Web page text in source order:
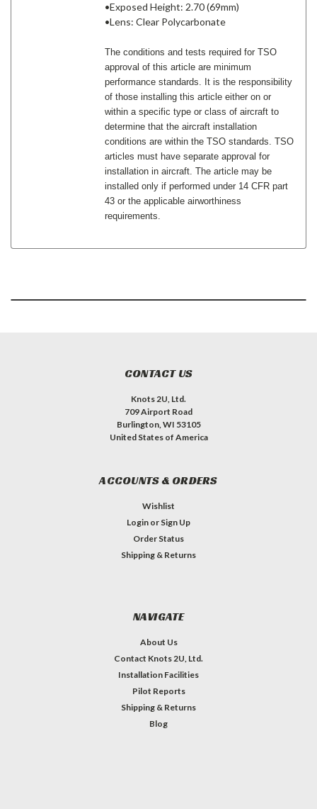
•Exposed Height: 2.70 (69mm)
•Lens: Clear Polycarbonate
The conditions and tests required for TSO
approval of this article are minimum
performance standards. It is the responsibility
of those installing this article either on or
within a specific type or class of aircraft to
determine that the aircraft installation
conditions are within the TSO standards. TSO
articles must have separate approval for
installation in aircraft. The article may be
installed only if performed under 14 CFR part
43 or the applicable airworthiness
requirements.
CONTACT US
Knots 2U, Ltd.
709 Airport Road
Burlington, WI 53105
United States of America
ACCOUNTS & ORDERS
Wishlist
Login or Sign Up
Order Status
Shipping & Returns
NAVIGATE
About Us
Contact Knots 2U, Ltd.
Installation Facilities
Pilot Reports
Shipping & Returns
Blog